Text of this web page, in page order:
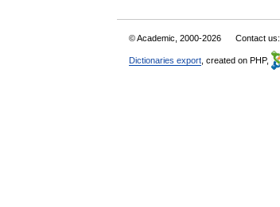
© Academic, 2000-2026 Contact us:
Dictionaries export , created on PHP,